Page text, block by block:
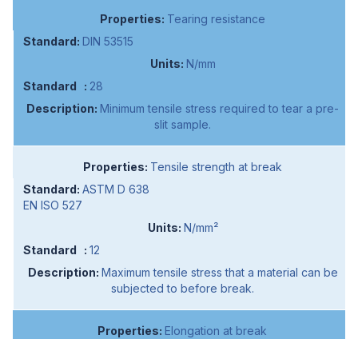
Tearing resistance
DIN 53515
N/mm
28
Minimum tensile stress required to tear a pre-
slit sample.
Tensile strength at break
ASTM D 638
EN ISO 527
N/mm²
12
Maximum tensile stress that a material can be
subjected to before break.
Elongation at break